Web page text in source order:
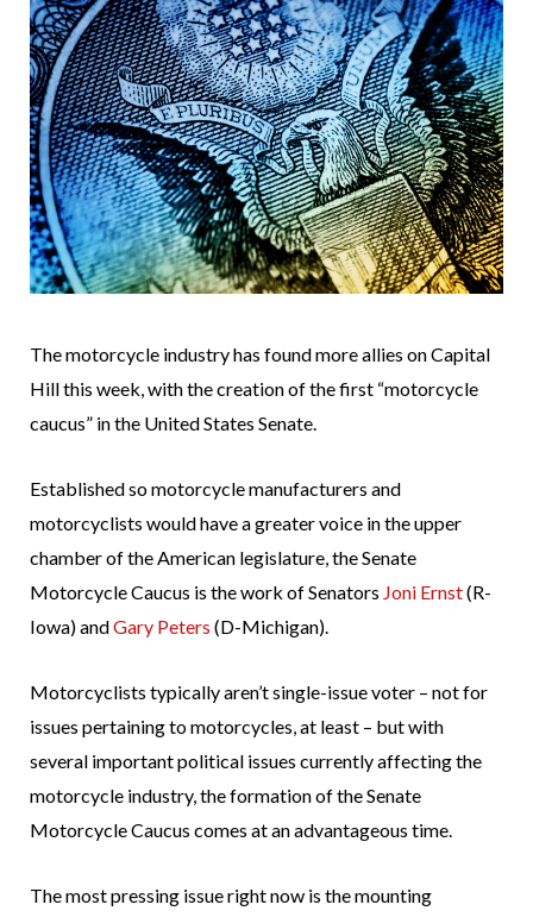
The motorcycle industry has found more allies on Capital
Hill this week, with the creation of the first “motorcycle
caucus” in the United States Senate.
Established so motorcycle manufacturers and
motorcyclists would have a greater voice in the upper
chamber of the American legislature, the Senate
Motorcycle Caucus is the work of Senators Joni Ernst(R-
Iowa) andGary Peters (D-Michigan).
Motorcyclists typically aren’t single-issue voter – not for
issues pertaining to motorcycles, at least – but with
several important political issues currently affecting the
motorcycle industry, the formation of the Senate
Motorcycle Caucus comes at an advantageous time.
The most pressing issue right now is the mounting